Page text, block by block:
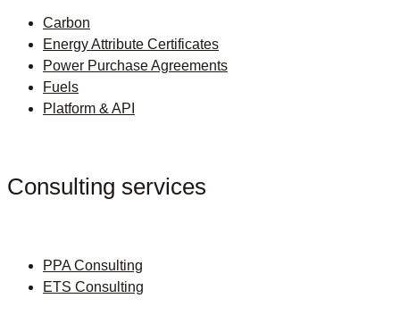
Carbon
Energy Attribute Certificates
Power Purchase Agreements
Fuels
Platform & API
Consulting services
PPA Consulting
ETS Consulting